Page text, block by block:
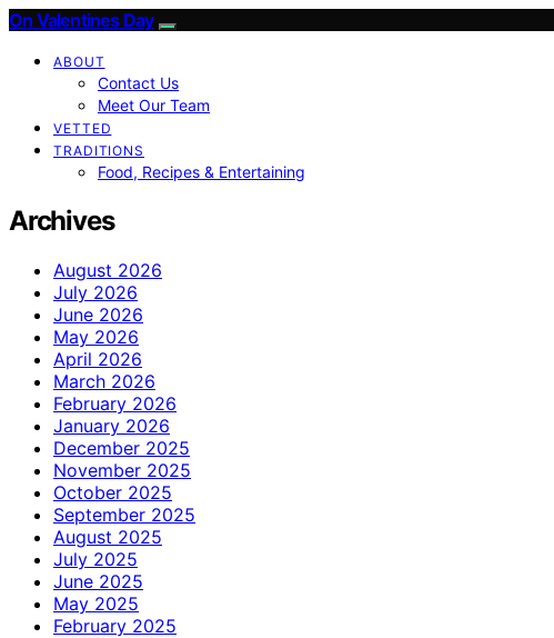
On Valentines Day
ABOUT
Contact Us
Meet Our Team
VETTED
TRADITIONS
Food, Recipes & Entertaining
Archives
August 2026
July 2026
June 2026
May 2026
April 2026
March 2026
February 2026
January 2026
December 2025
November 2025
October 2025
September 2025
August 2025
July 2025
June 2025
May 2025
February 2025